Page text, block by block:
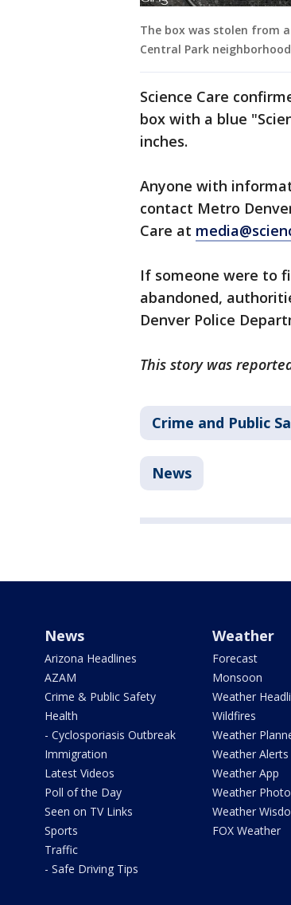
The box was stolen from a
Central Park
Science Care
box with a blue
inches.
Anyone with
contact Metro
Care at
If someone were to
abandoned,
Denver Police
This story was
Crime and Public
News
News
Arizona Headlines
AZAM
Crime & Public Safety
Health
- Cyclosporiasis Outbreak
Immigration
Latest Videos
Poll of the Day
Seen on TV Links
Sports
Traffic
- Safe Driving Tips
Weather
Forecast
Monsoon
Weather
Wildfires
Weather
Weather Alerts
Weather App
Weather
Weather
FOX Weather